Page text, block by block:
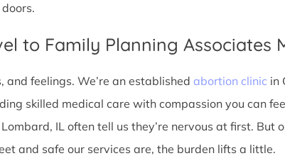
to Family Planning Associates
and feelings. We’re an established abortion clinic in
skilled medical care with compassion you can
IL often tell us they’re nervous at first. But
and safe our services are, the burden lifts a little.